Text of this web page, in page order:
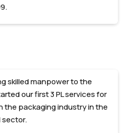
skilled manpower to the
our first 3 PL services for
the packaging industry in the
sector.